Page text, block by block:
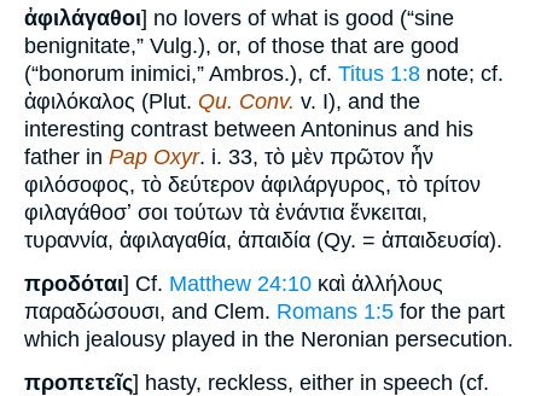
ἀφιλάγαθοι] no lovers of what is good (“sine
benignitate,” Vulg.), or, of those that are good
(“bonorum inimici,” Ambros.), cf. Titus 1:8 note; cf.
ἀφιλόκαλος (Plut. Qu. Conv. v. I), and the
interesting contrast between Antoninus and his
father in Pap Oxyr. i. 33, τὸ μὲν πρῶτον ἦν
φιλόσοφος, τὸ δεύτερον ἀφιλάργυρος, τὸ τρίτον
φιλαγάθοσʼ σοι τούτων τὰ ἐνάντια ἔνκειται,
τυραννία, ἀφιλαγαθία, ἀπαιδία (Qy. = ἀπαιδευσία).
προδόται] Cf. Matthew 24:10 καὶ ἀλλήλους
παραδώσουσι, and Clem. Romans 1:5 for the part
which jealousy played in the Neronian persecution.
προπετεῖς] hasty, reckless, either in speech (cf.